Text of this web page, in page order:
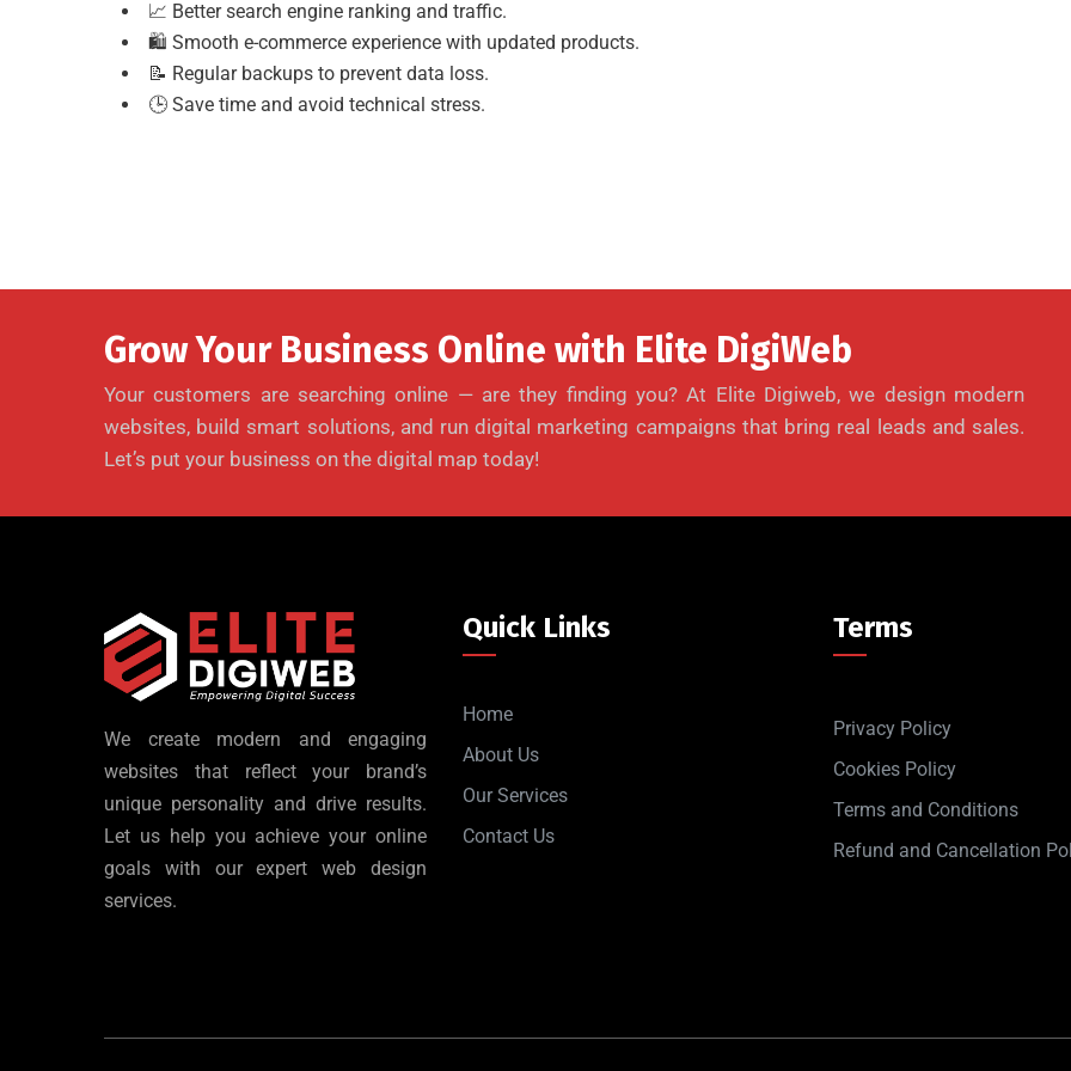
📈 Better search engine ranking and traffic.
🛍 Smooth e-commerce experience with updated products.
📝 Regular backups to prevent data loss.
🕒 Save time and avoid technical stress.
Grow Your Business Online with Elite DigiWeb
Your customers are searching online — are they finding you? At Elite Digiweb, we design modern
websites, build smart solutions, and run digital marketing campaigns that bring real leads and sales.
Let’s put your business on the digital map today!
We create modern and engaging
websites that reflect your brand’s
unique personality and drive results.
Let us help you achieve your online
goals with our expert web design
services.
Quick Links
Home
About Us
Our Services
Contact Us
Terms
Privacy Policy
Cookies Policy
Terms and Conditions
Refund and Cancellation